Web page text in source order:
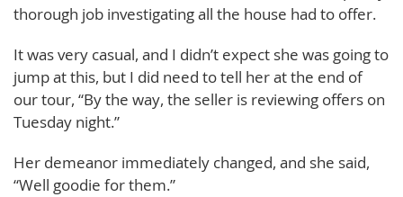
thorough job investigating all the house had to offer.
It was very casual, and I didn’t expect she was going to
jump at this, but I did need to tell her at the end of
our tour, “By the way, the seller is reviewing offers on
Tuesday night.”
Her demeanor immediately changed, and she said,
“Well goodie for them.”